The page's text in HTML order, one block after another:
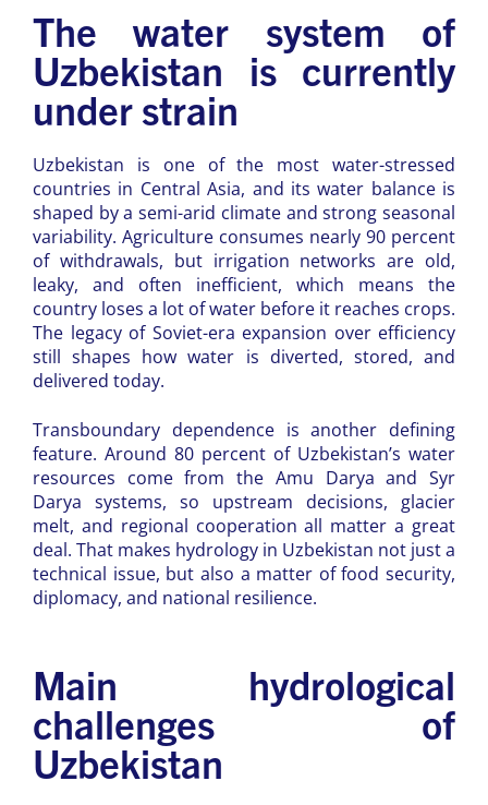
The water system of
Uzbekistan is currently
under strain
Uzbekistan is one of the most water-stressed
countries in Central Asia, and its water balance is
shaped by a semi-arid climate and strong seasonal
variability. Agriculture consumes nearly 90 percent
of withdrawals, but irrigation networks are old,
leaky, and often inefficient, which means the
country loses a lot of water before it reaches crops.
The legacy of Soviet-era expansion over efficiency
still shapes how water is diverted, stored, and
delivered today.
Transboundary dependence is another defining
feature. Around 80 percent of Uzbekistan’s water
resources come from the Amu Darya and Syr
Darya systems, so upstream decisions, glacier
melt, and regional cooperation all matter a great
deal. That makes hydrology in Uzbekistan not just a
technical issue, but also a matter of food security,
diplomacy, and national resilience.
Main hydrological
challenges of
Uzbekistan